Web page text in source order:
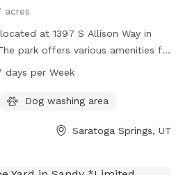
acres
at 1397 S Allison Way in
park offers various amenities for
and is open from 6 AM to
ut.gov or contact
days per Week
Dog washing area
Saratoga Springs, UT